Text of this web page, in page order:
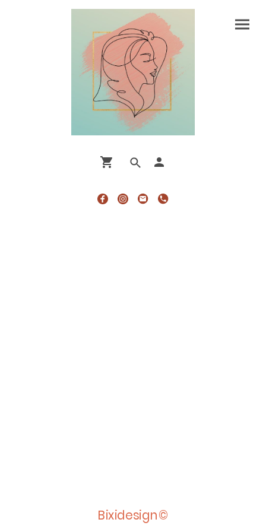
Bixidesign©